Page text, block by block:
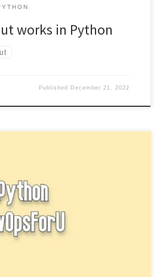
works in Python
Published December 21, 2022
process of converting one data type
when you […]